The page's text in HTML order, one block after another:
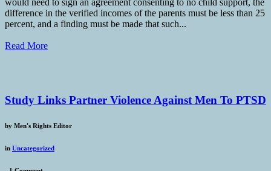
difference in the verified incomes of the parents must be less than 25
percent, and a finding must be made that such...
Read More
Study Links Partner Violence Against Men To PTSD
by Men's Rights Editor
in Uncategorized